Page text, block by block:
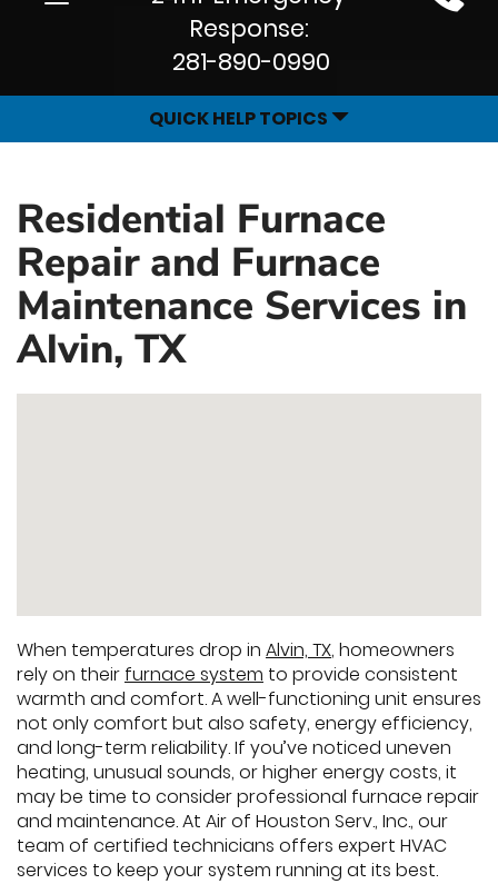
Site
Response:
281-890-0990
QUICK HELP TOPICS
Residential Furnace
Repair and Furnace
Maintenance Services in
Alvin, TX
When temperatures drop in Alvin, TX, homeowners
rely on their furnace system to provide consistent
warmth and comfort. A well-functioning unit ensures
not only comfort but also safety, energy efficiency,
and long-term reliability. If you’ve noticed uneven
heating, unusual sounds, or higher energy costs, it
may be time to consider professional furnace repair
and maintenance. At Air of Houston Serv., Inc., our
team of certified technicians offers expert HVAC
services to keep your system running at its best.